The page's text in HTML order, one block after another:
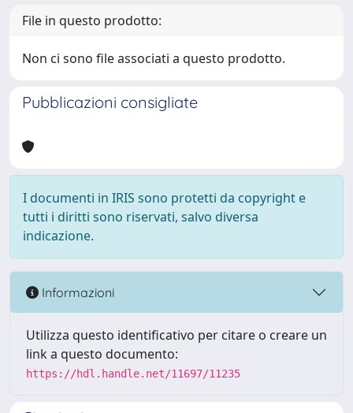
File in questo prodotto:
Non ci sono file associati a questo prodotto.
Pubblicazioni consigliate
I documenti in IRIS sono protetti da copyright e
tutti i diritti sono riservati, salvo diversa
indicazione.
Informazioni
Utilizza questo identificativo per citare o creare un
link a questo documento:
https://hdl.handle.net/11697/11235